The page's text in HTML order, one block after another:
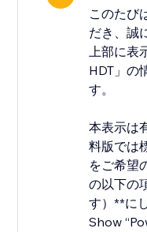
このたび
だき、誠
上部に表
HDT」の
す。
本表示は
料版では
をご希望
の以下の
す）**に
Show